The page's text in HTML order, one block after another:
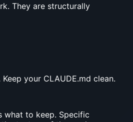
They are structurally
your CLAUDE.md clean.
what to keep. Specific